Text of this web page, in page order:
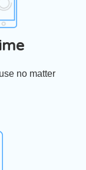
no matter